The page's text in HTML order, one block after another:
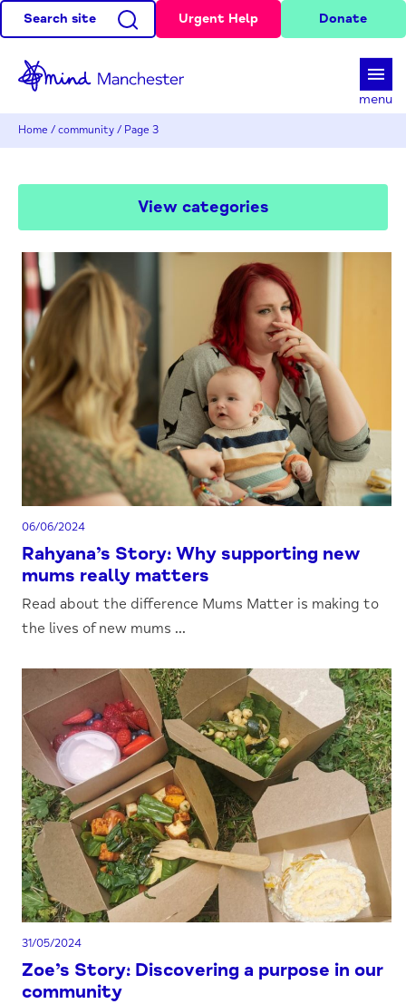
Search site Urgent Help Donate
menu
Home / community / Page 3
06/06/2024
Rahyana’s Story: Why supporting new
mums really matters
Read about the difference Mums Matter is making to
the lives of new mums ...
31/05/2024
Zoe’s Story: Discovering a purpose in our
community
View categories